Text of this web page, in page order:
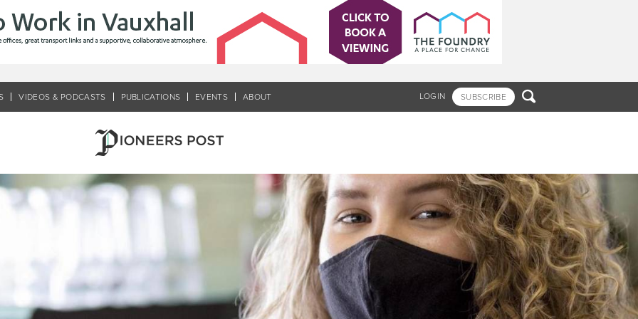
LOGIN SUBSCRIBE 
VIDEOS & PODCASTS PUBLICATIONS EVENTS ABOUT